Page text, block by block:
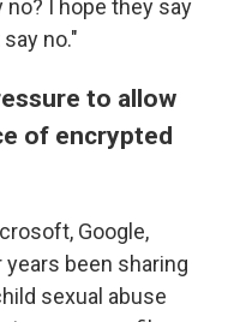
no? I hope they say
no."
to allow
of encrypted
Google,
been sharing
sexual abuse